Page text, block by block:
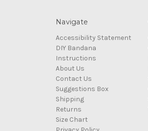
Navigate
Accessibility Statement
DIY Bandana
Instructions
About Us
Contact Us
Suggestions Box
Shipping
Returns
Size Chart